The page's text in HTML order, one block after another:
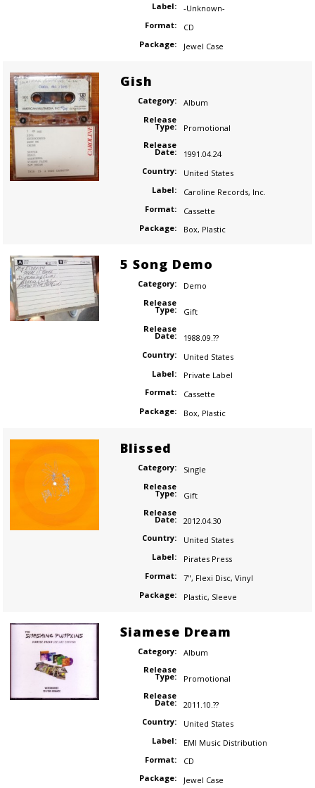
Label:
-Unknown-
Format:
CD
Package:
Jewel Case
Gish
Category:
Album
Release
Type:
Promotional
Release
Date:
1991.04.24
Country:
United States
Label:
Caroline Records, Inc.
Format:
Cassette
Package:
Box, Plastic
5 Song Demo
Category:
Demo
Release
Type:
Gift
Release
Date:
1988.09.??
Country:
United States
Label:
Private Label
Format:
Cassette
Package:
Box, Plastic
Blissed
Category:
Single
Release
Type:
Gift
Release
Date:
2012.04.30
Country:
United States
Label:
Pirates Press
Format:
7", Flexi Disc, Vinyl
Package:
Plastic, Sleeve
Siamese Dream
Category:
Album
Release
Type:
Promotional
Release
Date:
2011.10.??
Country:
United States
Label:
EMI Music Distribution
Format:
CD
Package:
Jewel Case